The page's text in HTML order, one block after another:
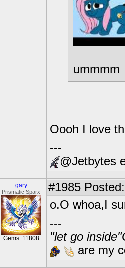
ummmm
Oooh I love
---
@Jetbytes
gary
Prismatic Sparx
Gems: 11808
#1985
o.O whoa,I
---
"let go
are my